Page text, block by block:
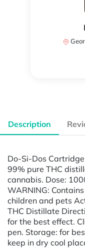
Description
Do-Si-Dos
99% pure THC
cannabis. Dose:
WARNING:
children and pets
THC Distillate
for the best effect.
pen. Storage: for
keep in dry cool